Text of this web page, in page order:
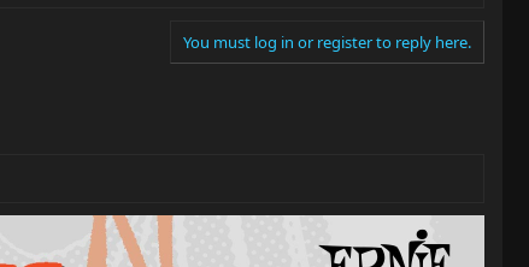
You must log in or register to reply here.